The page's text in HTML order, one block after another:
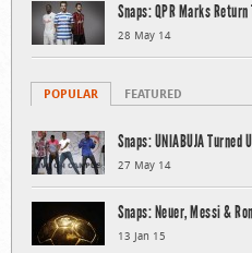
Snaps: QPR Marks
28 May 14
POPULAR FEATURED
Snaps: UNIABUJA Turned
27 May 14
Snaps: Neuer, Messi &
13 Jan 15